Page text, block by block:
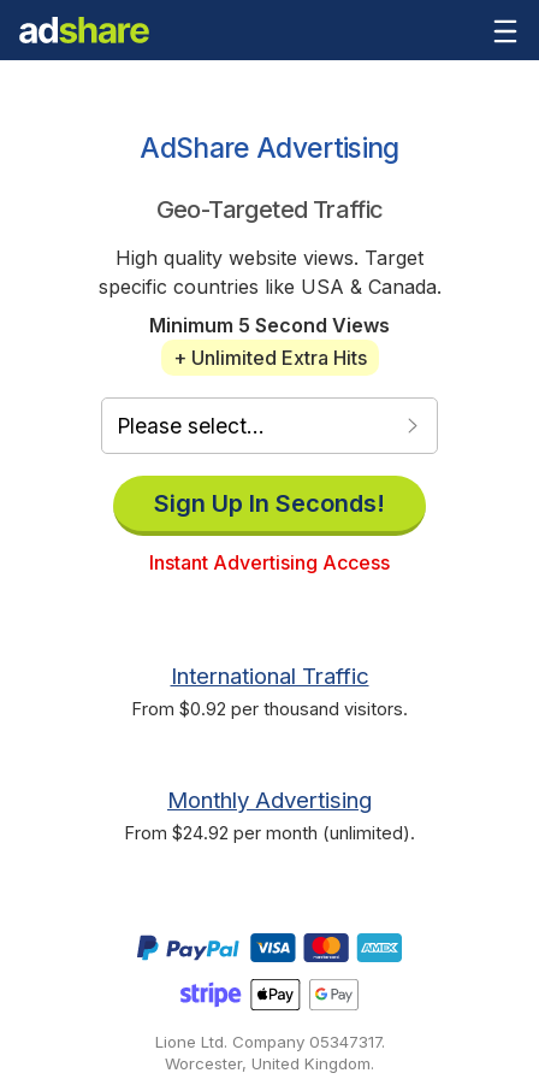
AdShare Advertising
Geo-Targeted Traffic
High quality website views. Target
specific countries like USA & Canada.
Minimum 5 Second Views
+ Unlimited Extra Hits
Sign Up In Seconds!
Instant Advertising Access
International Traffic
From $0.92 per thousand visitors.
Monthly Advertising
From $24.92 per month (unlimited).
Lione Ltd. Company 05347317.
Worcester, United Kingdom.